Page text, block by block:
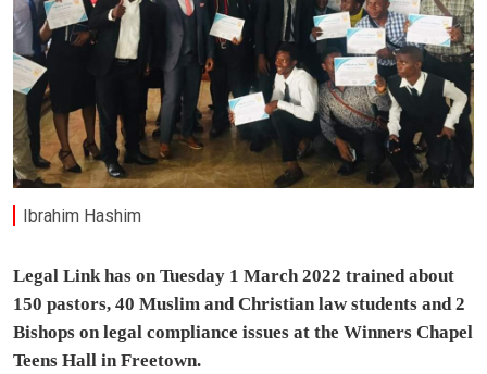
Ibrahim Hashim
Legal Link has on Tuesday 1 March 2022 trained about
150 pastors, 40 Muslim and Christian law students and 2
Bishops on legal compliance issues at the Winners Chapel
Teens Hall in Freetown.